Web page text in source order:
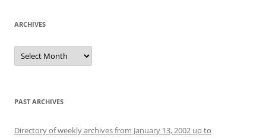
ARCHIVES
Archives
PAST ARCHIVES
Directory of weekly archives from January 13, 2002 up to